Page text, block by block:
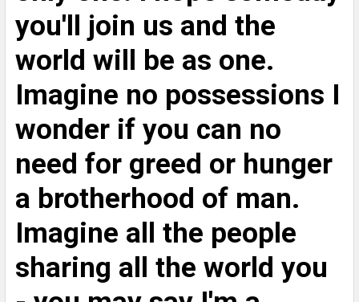
you'll join us and the
world will be as one.
Imagine no possessions I
wonder if you can no
need for greed or hunger
a brotherhood of man.
Imagine all the people
sharing all the world you